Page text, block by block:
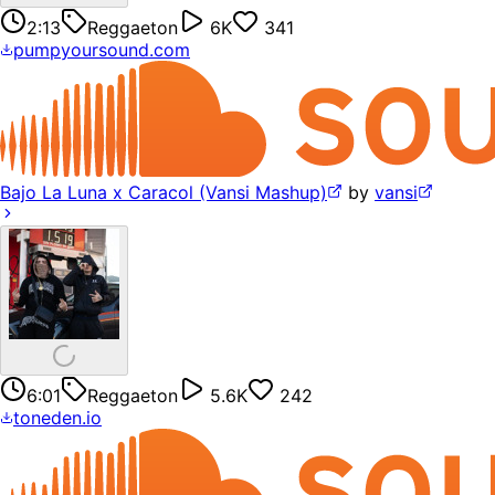
2:13 Reggaeton 6K
341
pumpyoursound.com
Bajo La Luna x Caracol (Vansi Mashup) by vansi
6:01 Reggaeton 5.6K
242
toneden.io